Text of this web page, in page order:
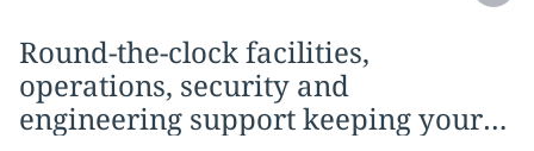
Round-the-clock facilities,
operations, security and
engineering support keeping your